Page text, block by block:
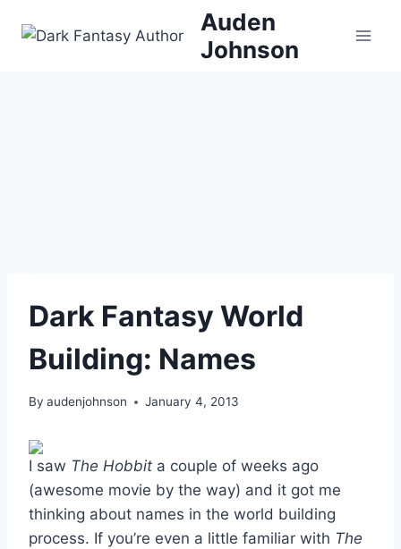
Auden
Johnson
Dark Fantasy World
Building: Names
By audenjohnson January 4, 2013
I saw The Hobbit a couple of weeks ago
(awesome movie by the way) and it got me
thinking about names in the world building
process. If you’re even a little familiar with The